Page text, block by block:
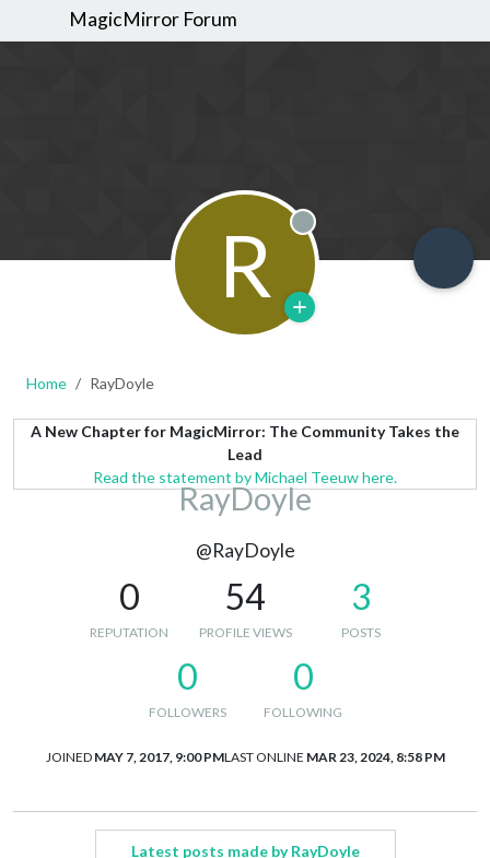
MagicMirror Forum
R Offline
Home RayDoyle
A New Chapter for MagicMirror: The Community Takes the
Lead
Read the statement by Michael Teeuw here.
RayDoyle
@RayDoyle
0
REPUTATION
54
PROFILE VIEWS
3
POSTS
0
FOLLOWERS
0
FOLLOWING
JOINED MAY 7, 2017, 9:00 PMLAST ONLINE MAR 23, 2024, 8:58 PM
Latest posts made by RayDoyle